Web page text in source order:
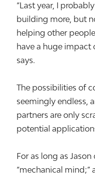
“Last year, I
building more, but
helping other
have a huge impact
says.
The possibilities of
seemingly endless,
partners are only
potential
For as long as Jason
“mechanical mind;”